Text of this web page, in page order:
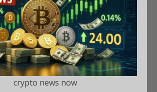
crypto news now